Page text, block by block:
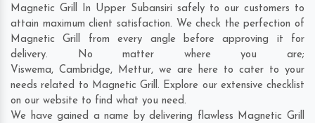
Magnetic Grill In Upper Subansiri safely to our customers to
attain maximum client satisfaction. We check the perfection of
Magnetic Grill from every angle before approving it for
delivery. No matter where you are;
Viswema, Cambridge, Mettur, we are here to cater to your
needs related to Magnetic Grill. Explore our extensive checklist
on our website to find what you need.
We have gained a name by delivering flawless Magnetic Grill